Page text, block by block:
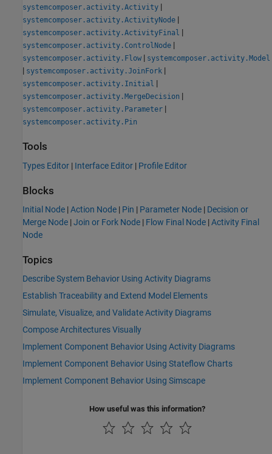
systemcomposer.activity.Activity |
systemcomposer.activity.ActivityNode |
systemcomposer.activity.ActivityFinal |
systemcomposer.activity.ControlNode |
systemcomposer.activity.Flow | systemcomposer.activity.Model
| systemcomposer.activity.JoinFork |
systemcomposer.activity.Initial |
systemcomposer.activity.MergeDecision |
systemcomposer.activity.Parameter |
systemcomposer.activity.Pin
Tools
Types Editor | Interface Editor | Profile Editor
Blocks
Initial Node |Action Node | Pin | Parameter Node | Decision or
Merge Node |Join or Fork Node | Flow Final Node |Activity Final
Node
Topics
Describe System Behavior Using Activity Diagrams
Establish Traceability and Extend Model Elements
Simulate, Visualize, and Validate Activity Diagrams
Compose Architectures Visually
Implement Component Behavior Using Activity Diagrams
Implement Component Behavior Using Stateflow Charts
Implement Component Behavior Using Simscape
How useful was this information?